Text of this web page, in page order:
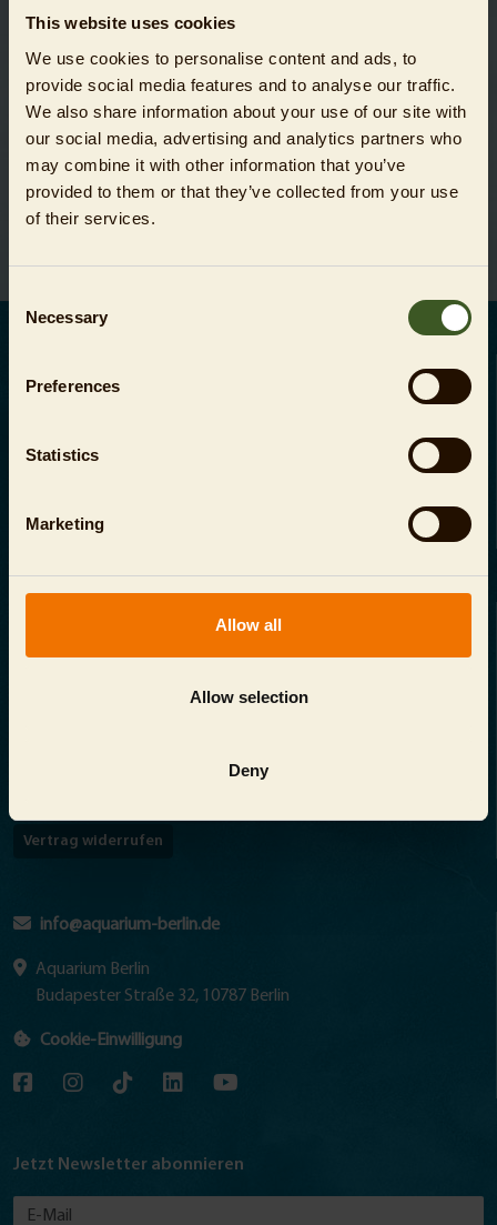
This website uses cookies
We use cookies to personalise content and ads, to
provide social media features and to analyse our traffic.
We also share information about your use of our site with
our social media, advertising and analytics partners who
may combine it with other information that you’ve
provided to them or that they’ve collected from your use
of their services.
Selection
Necessary
Preferences
Statistics
Marketing
Allow all
Allow selection
Deny
Captcha-Code
* Pflichtfelder
Datenschutz
Vertrag widerrufen
info@aquarium-berlin.de
Aquarium Berlin
Budapester Straße 32, 10787 Berlin
Cookie-Einwilligung
Jetzt Newsletter abonnieren